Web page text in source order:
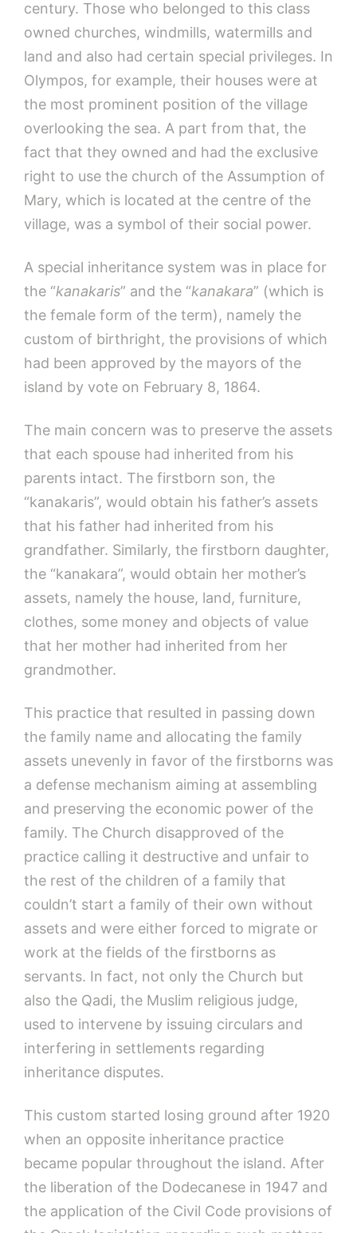
century. Those who belonged to this class
owned churches, windmills, watermills and
land and also had certain special privileges. In
Olympos, for example, their houses were at
the most prominent position of the village
overlooking the sea. A part from that, the
fact that they owned and had the exclusive
right to use the church of the Assumption of
Mary, which is located at the centre of the
village, was a symbol of their social power.
A special inheritance system was in place for
the “kanakaris” and the “kanakara” (which is
the female form of the term), namely the
custom of birthright, the provisions of which
had been approved by the mayors of the
island by vote on February 8, 1864.
The main concern was to preserve the assets
that each spouse had inherited from his
parents intact. The firstborn son, the
“kanakaris”, would obtain his father’s assets
that his father had inherited from his
grandfather. Similarly, the firstborn daughter,
the “kanakara”, would obtain her mother’s
assets, namely the house, land, furniture,
clothes, some money and objects of value
that her mother had inherited from her
grandmother.
This practice that resulted in passing down
the family name and allocating the family
assets unevenly in favor of the firstborns was
a defense mechanism aiming at assembling
and preserving the economic power of the
family. The Church disapproved of the
practice calling it destructive and unfair to
the rest of the children of a family that
couldn’t start a family of their own without
assets and were either forced to migrate or
work at the fields of the firstborns as
servants. In fact, not only the Church but
also the Qadi, the Muslim religious judge,
used to intervene by issuing circulars and
interfering in settlements regarding
inheritance disputes.
This custom started losing ground after 1920
when an opposite inheritance practice
became popular throughout the island. After
the liberation of the Dodecanese in 1947 and
the application of the Civil Code provisions of